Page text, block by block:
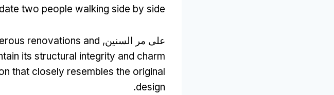
two people walking side by side
على مر السنين, renovations and
its structural integrity and charm
that closely resembles the original
design
.